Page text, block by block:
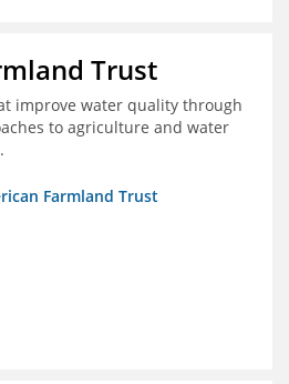
Trust
improve water quality through
to agriculture and water
Farmland Trust